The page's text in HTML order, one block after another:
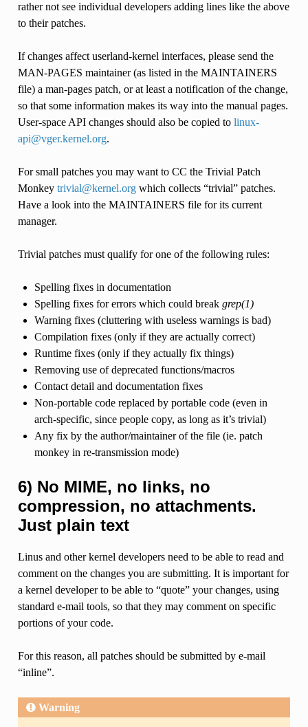
rather not see individual developers adding lines like the above
to their patches.
If changes affect userland-kernel interfaces, please send the
MAN-PAGES maintainer (as listed in the MAINTAINERS
file) a man-pages patch, or at least a notification of the change,
so that some information makes its way into the manual pages.
User-space API changes should also be copied to linux-
api@vger.kernel.org.
For small patches you may want to CC the Trivial Patch
Monkey trivial@kernel.orgwhich collects “trivial” patches.
Have a look into the MAINTAINERS file for its current
manager.
Trivial patches must qualify for one of the following rules:
Spelling fixes in documentation
Spelling fixes for errors which could break grep(1)
Warning fixes (cluttering with useless warnings is bad)
Compilation fixes (only if they are actually correct)
Runtime fixes (only if they actually fix things)
Removing use of deprecated functions/macros
Contact detail and documentation fixes
Non-portable code replaced by portable code (even in
arch-specific, since people copy, as long as it’s trivial)
Any fix by the author/maintainer of the file (ie. patch
monkey in re-transmission mode)
6) No MIME, no links, no
compression, no attachments.
Just plain text
Linus and other kernel developers need to be able to read and
comment on the changes you are submitting. It is important for
a kernel developer to be able to “quote” your changes, using
standard e-mail tools, so that they may comment on specific
portions of your code.
For this reason, all patches should be submitted by e-mail
“inline”.
Warning